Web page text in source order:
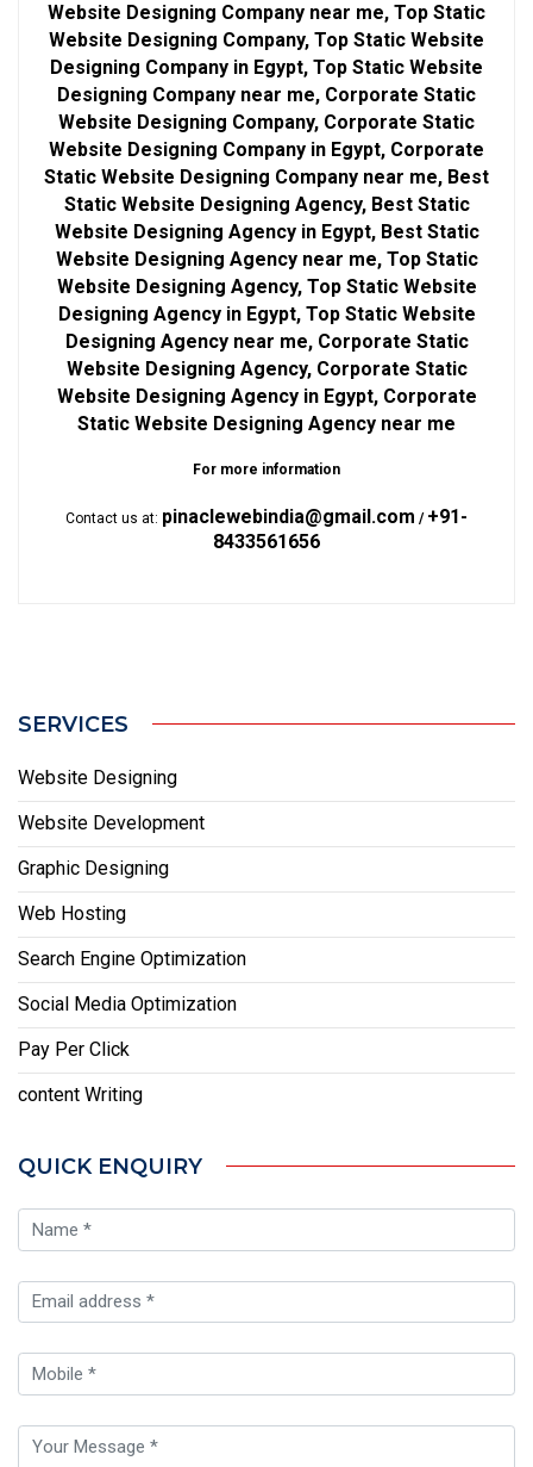
Website Designing Company near me, Top Static
Website Designing Company, Top Static Website
Designing Company in Egypt, Top Static Website
Designing Company near me, Corporate Static
Website Designing Company, Corporate Static
Website Designing Company in Egypt, Corporate
Static Website Designing Company near me, Best
Static Website Designing Agency, Best Static
Website Designing Agency in Egypt, Best Static
Website Designing Agency near me, Top Static
Website Designing Agency, Top Static Website
Designing Agency in Egypt, Top Static Website
Designing Agency near me, Corporate Static
Website Designing Agency, Corporate Static
Website Designing Agency in Egypt, Corporate
Static Website Designing Agency near me
For more information
Contact us at: pinaclewebindia@gmail.com / +91-
8433561656
SERVICES
Website Designing
Website Development
Graphic Designing
Web Hosting
Search Engine Optimization
Social Media Optimization
Pay Per Click
content Writing
QUICK ENQUIRY